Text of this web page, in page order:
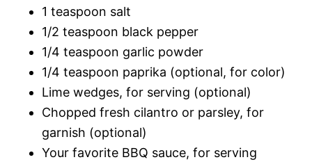
1 teaspoon salt
1/2 teaspoon black pepper
1/4 teaspoon garlic powder
1/4 teaspoon paprika (optional, for color)
Lime wedges, for serving (optional)
Chopped fresh cilantro or parsley, for
garnish (optional)
Your favorite BBQ sauce, for serving